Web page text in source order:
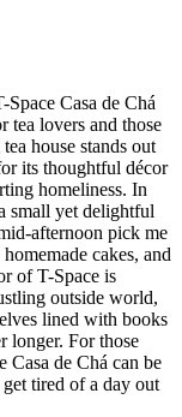
Space Casa de Chá
tea lovers and those
house stands out
its thoughtful décor
homeliness. In
small yet delightful
afternoon pick me
cakes, and
of T-Space is
outside world,
lined with books
longer. For those
Casa de Chá can be
tired of a day out